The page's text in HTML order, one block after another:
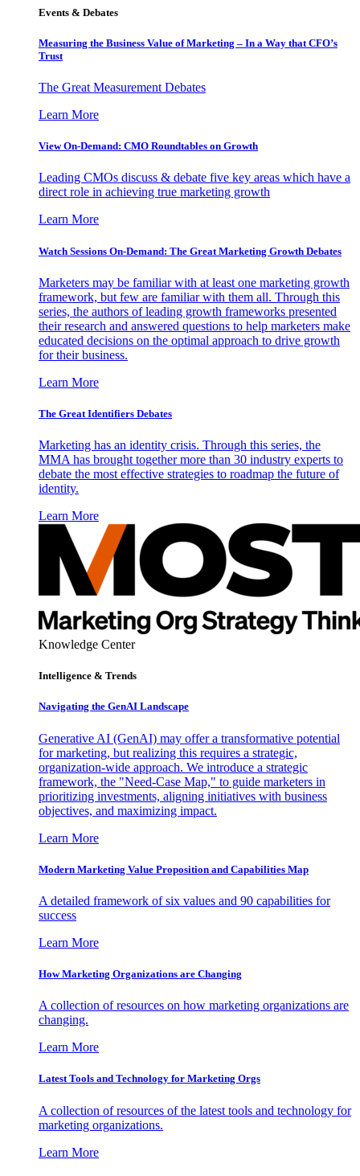
Events & Debates
Measuring the Business Value of Marketing – In a Way that CFO’s
Trust
The Great Measurement Debates
Learn More
View On-Demand: CMO Roundtables on Growth
Leading CMOs discuss & debate five key areas which have a
direct role in achieving true marketing growth
Learn More
Watch Sessions On-Demand: The Great Marketing Growth Debates
Marketers may be familiar with at least one marketing growth
framework, but few are familiar with them all. Through this
series, the authors of leading growth frameworks presented
their research and answered questions to help marketers make
educated decisions on the optimal approach to drive growth
for their business.
Learn More
The Great Identifiers Debates
Marketing has an identity crisis. Through this series, the
MMA has brought together more than 30 industry experts to
debate the most effective strategies to roadmap the future of
identity.
Learn More
Knowledge Center
Intelligence & Trends
Navigating the GenAI Landscape
Generative AI (GenAI) may offer a transformative potential
for marketing, but realizing this requires a strategic,
organization-wide approach. We introduce a strategic
framework, the "Need-Case Map," to guide marketers in
prioritizing investments, aligning initiatives with business
objectives, and maximizing impact.
Learn More
Modern Marketing Value Proposition and Capabilities Map
A detailed framework of six values and 90 capabilities for
success
Learn More
How Marketing Organizations are Changing
A collection of resources on how marketing organizations are
changing.
Learn More
Latest Tools and Technology for Marketing Orgs
A collection of resources of the latest tools and technology for
marketing organizations.
Learn More